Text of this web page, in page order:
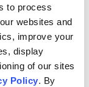
to process
websites and
improve your
display
of our sites
Policy. By